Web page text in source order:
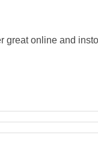
great online and